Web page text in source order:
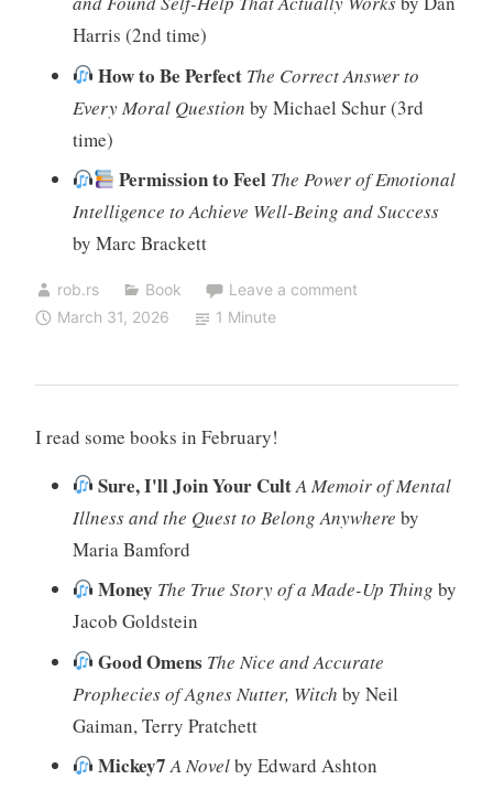
Harris (2nd time)
How to Be PerfectThe Correct Answer to
Every Moral Question by Michael Schur (3rd
time)
Permission to Feel The Power of Emotional
Intelligence to Achieve Well-Being and Success
by Marc Brackett
rob.rs Book
Leave a comment
March 31, 2026
1 Minute
I read some books in February!
Sure, I'll Join Your CultA Memoir of Mental
Illness and the Quest to Belong Anywhere by
Maria Bamford
Money The True Story of a Made-Up Thing by
Jacob Goldstein
Good Omens The Nice and Accurate
Prophecies of Agnes Nutter, Witch by Neil
Gaiman, Terry Pratchett
Mickey7A Novelby Edward Ashton